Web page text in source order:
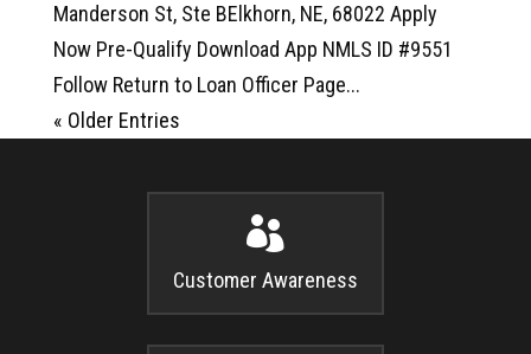
Manderson St, Ste BElkhorn, NE, 68022 Apply
Now Pre-Qualify Download App NMLS ID #9551
Follow Return to Loan Officer Page...
« Older Entries

Customer Awareness